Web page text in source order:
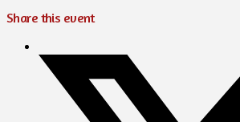
Share this event